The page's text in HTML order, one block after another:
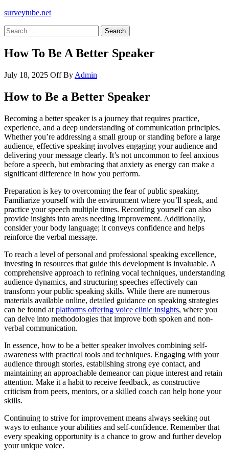
surveytube.net
Search
for:
How To Be A Better Speaker
July 18, 2025 OffBy Admin
How to Be a Better Speaker
Becoming a better speaker is a journey that requires practice,
experience, and a deep understanding of communication principles.
Whether you’re addressing a small group or standing before a large
audience, effective speaking involves engaging your audience and
delivering your message clearly. It’s not uncommon to feel anxious
before a speech, but embracing that anxiety as energy can make a
significant difference in how you perform.
Preparation is key to overcoming the fear of public speaking.
Familiarize yourself with the environment where you’ll speak, and
practice your speech multiple times. Recording yourself can also
provide insights into areas needing improvement. Additionally,
consider your body language; it conveys confidence and helps
reinforce the verbal message.
To reach a level of personal and professional speaking excellence,
investing in resources that guide this development is invaluable. A
comprehensive approach to refining vocal techniques, understanding
audience dynamics, and structuring speeches effectively can
transform your public speaking skills. While there are numerous
materials available online, detailed guidance on speaking strategies
can be found at platforms offering voice clinic insights, where you
can delve into methodologies that improve both spoken and non-
verbal communication.
In essence, how to be a better speaker involves combining self-
awareness with practical tools and techniques. Engaging with your
audience through stories, establishing strong eye contact, and
maintaining an approachable demeanor can pique interest and retain
attention. Make it a habit to receive feedback, as constructive
criticism from peers, mentors, or a skilled coach can help hone your
skills.
Continuing to strive for improvement means always seeking out
ways to enhance your abilities and self-confidence. Remember that
every speaking opportunity is a chance to grow and further develop
your unique voice.